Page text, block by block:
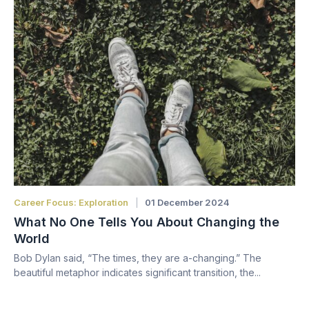
Career Focus: Exploration 01 December 2024
What No One Tells You About Changing the
World
Bob Dylan said, “The times, they are a-changing.” The
beautiful metaphor indicates significant transition, the...